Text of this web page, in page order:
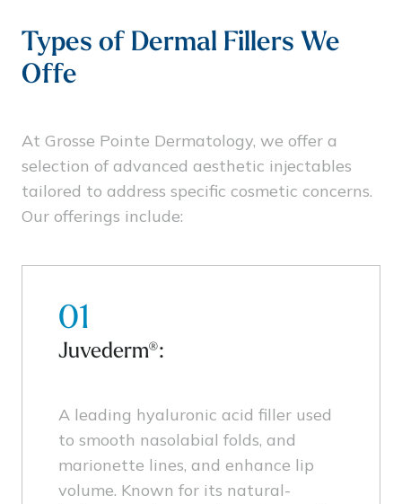
Types of Dermal Fillers We
Offe
At Grosse Pointe Dermatology, we offer a
selection of advanced aesthetic injectables
tailored to address specific cosmetic concerns.
Our offerings include:
01
Juvederm®:
A leading hyaluronic acid filler used
to smooth nasolabial folds, and
marionette lines, and enhance lip
volume. Known for its natural-